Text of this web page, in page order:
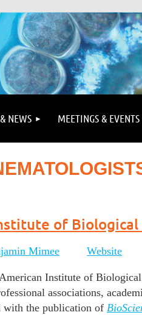
NEWS MEETINGS & EVENTS
of Biological
Mimee Website
Institute of
associations,
with the publication of